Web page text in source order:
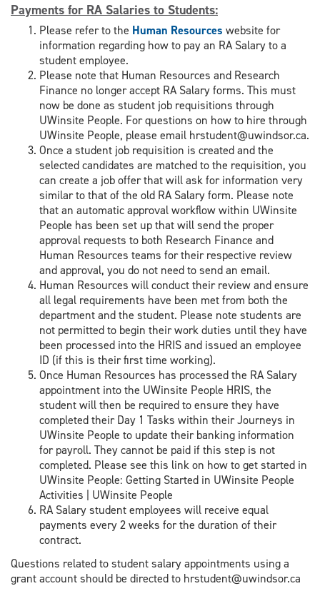
Payments for RA Salaries to Students:
Please refer to the Human Resources website for
information regarding how to pay an RA Salary to a
student employee.
Please note that Human Resources and Research
Finance no longer accept RA Salary forms. This must
now be done as student job requisitions through
UWinsite People. For questions on how to hire through
UWinsite People, please email hrstudent@uwindsor.ca.
Once a student job requisition is created and the
selected candidates are matched to the requisition, you
can create a job offer that will ask for information very
similar to that of the old RA Salary form. Please note
that an automatic approval workflow within UWinsite
People has been set up that will send the proper
approval requests to both Research Finance and
Human Resources teams for their respective review
and approval, you do not need to send an email.
Human Resources will conduct their review and ensure
all legal requirements have been met from both the
department and the student. Please note students are
not permitted to begin their work duties until they have
been processed into the HRIS and issued an employee
ID (if this is their first time working).
Once Human Resources has processed the RA Salary
appointment into the UWinsite People HRIS, the
student will then be required to ensure they have
completed their Day 1 Tasks within their Journeys in
UWinsite People to update their banking information
for payroll. They cannot be paid if this step is not
completed. Please see this link on how to get started in
UWinsite People: Getting Started in UWinsite People
Activities | UWinsite People
RA Salary student employees will receive equal
payments every 2 weeks for the duration of their
contract.
Questions related to student salary appointments using a
grant account should be directed to hrstudent@uwindsor.ca